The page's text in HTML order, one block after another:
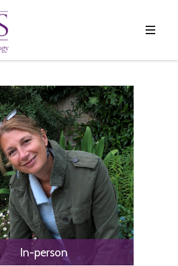
In-person